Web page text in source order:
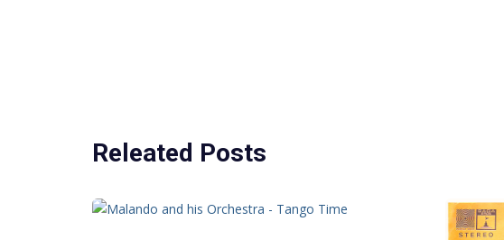
Releated Posts